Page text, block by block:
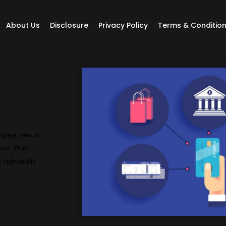
About Us Disclosure Privacy Policy Terms &
rates so
When
high-quality